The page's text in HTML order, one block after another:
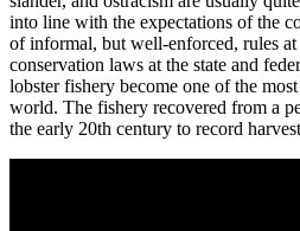
into line with the expectations of the
of informal, but well-enforced, rules
conservation laws at the state and
lobster fishery become one of the
world. The fishery recovered from a
the early 20th century to record